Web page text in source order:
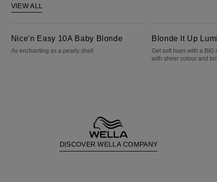
VIEW ALL
Nice'n Easy 10A Baby Blonde
As enchanting as a pearly shell
Blonde It Up
Get soft hues with a
with sheer colour and
DISCOVER WELLA COMPANY